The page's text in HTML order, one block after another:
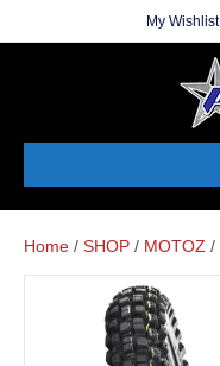
My Wishlist
Home / SHOP / MOTOZ /